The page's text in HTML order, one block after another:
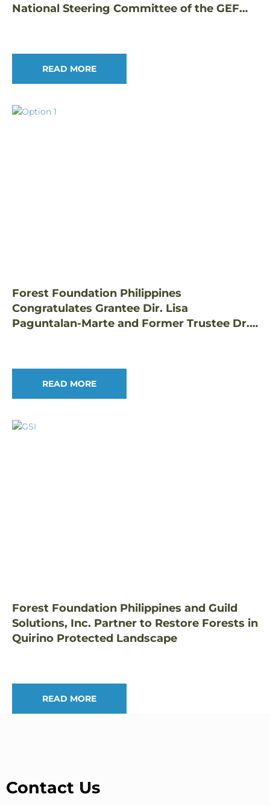
National Steering Committee of the GEF
READ MORE
Forest Foundation Philippines
Congratulates Grantee Dir. Lisa
Paguntalan-Marte and Former Trustee Dr.
READ MORE
Forest Foundation Philippines and Guild
Solutions, Inc. Partner to Restore Forests in
Quirino Protected Landscape
READ MORE
Contact Us